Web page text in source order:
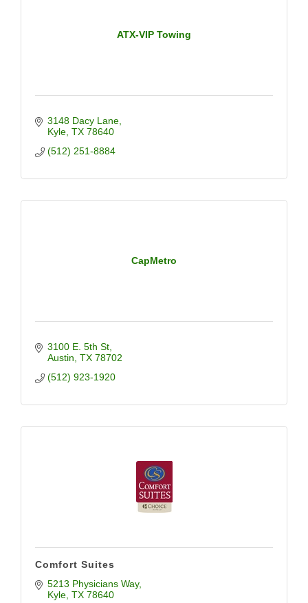
ATX-VIP Towing
3148 Dacy Lane
Kyle TX 78640
(512) 251-8884
CapMetro
3100 E. 5th St
Austin TX 78702
(512) 923-1920
Comfort Suites
5213 Physicians Way
Kyle TX 78640